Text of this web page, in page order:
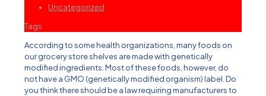
Uncategorized
Tags
According to some health organizations, many foods on
our grocery store shelves are made with genetically
modified ingredients. Most of these foods, however, do
not have a GMO (genetically modified organism) label. Do
you think there should be a law requiring manufacturers to